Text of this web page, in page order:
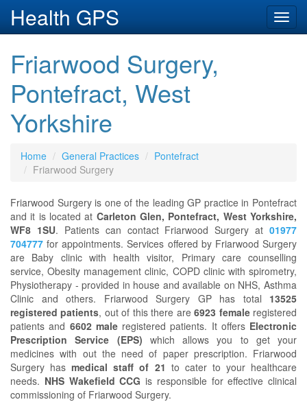
Health GPS
Friarwood Surgery,
Pontefract, West
Yorkshire
Home General Practices
Pontefract
Friarwood Surgery
Friarwood Surgery is one of the leading GP practice in Pontefract
and it is located at Carleton Glen, Pontefract, West Yorkshire,
WF8 1SU. Patients can contact Friarwood Surgery at 01977
704777 for appointments. Services offered by Friarwood Surgery
are Baby clinic with health visitor, Primary care counselling
service, Obesity management clinic, COPD clinic with spirometry,
Physiotherapy - provided in house and available on NHS, Asthma
Clinic and others. Friarwood Surgery GP has total 13525
registered patients, out of this there are6923 femaleregistered
patients and 6602 maleregistered patients. It offers Electronic
Prescription Service (EPS) which allows you to get your
medicines with out the need of paper prescription. Friarwood
Surgery hasmedical staff of 21 to cater to your healthcare
needs. NHS Wakefield CCG is responsible for effective clinical
commissioning of Friarwood Surgery.